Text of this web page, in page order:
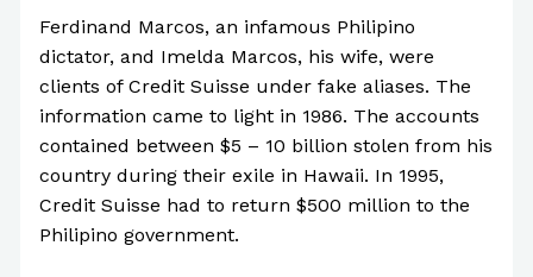
Ferdinand Marcos, an infamous Philipino
dictator, and Imelda Marcos, his wife, were
clients of Credit Suisse under fake aliases. The
information came to light in 1986. The accounts
contained between $5 – 10 billion stolen from his
country during their exile in Hawaii. In 1995,
Credit Suisse had to return $500 million to the
Philipino government.